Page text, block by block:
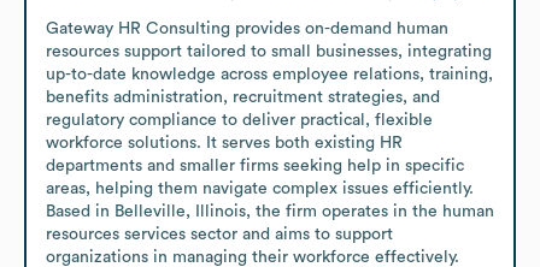
Gateway HR Consulting provides on-demand human
resources support tailored to small businesses, integrating
up-to-date knowledge across employee relations, training,
benefits administration, recruitment strategies, and
regulatory compliance to deliver practical, flexible
workforce solutions. It serves both existing HR
departments and smaller firms seeking help in specific
areas, helping them navigate complex issues efficiently.
Based in Belleville, Illinois, the firm operates in the human
resources services sector and aims to support
organizations in managing their workforce effectively.